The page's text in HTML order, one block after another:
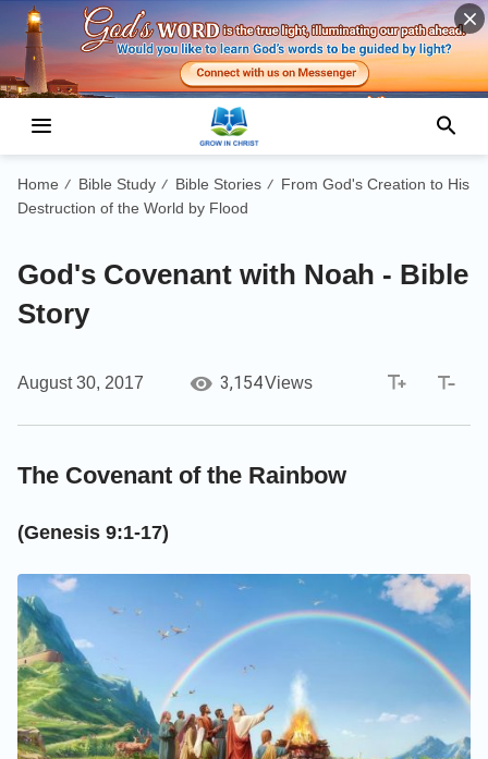
Home / Bible Study / Bible Stories /
From God's Creation to His
Destruction of the World by Flood
God's Covenant with Noah - Bible
Story
August 30, 2017 3,154Views
The Covenant of the Rainbow
(Genesis 9:1-17)